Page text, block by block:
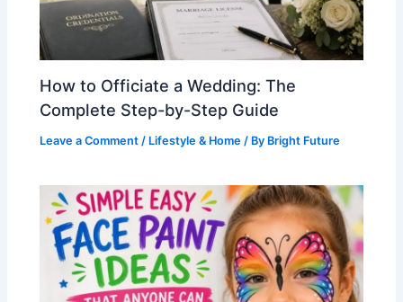
How to Officiate a Wedding: The
Complete Step-by-Step Guide
Leave a Comment / Lifestyle & Home / By Bright Future